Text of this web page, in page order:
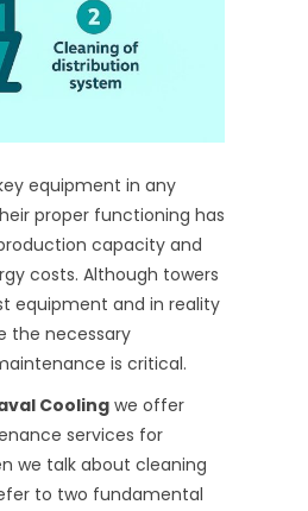
equipment in any
proper functioning has
capacity and
costs. Although towers
equipment and in reality
the necessary
is critical.
Coolingwe offer
services for
we talk about cleaning
to two fundamental